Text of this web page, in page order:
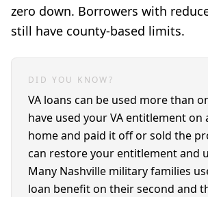
zero down. Borrowers with
still have county-based limits.
DID YOU KNOW?
VA loans can be used more than
have used your VA entitlement on
home and paid it off or sold the
can restore your entitlement and
Many Nashville military families
loan benefit on their second and